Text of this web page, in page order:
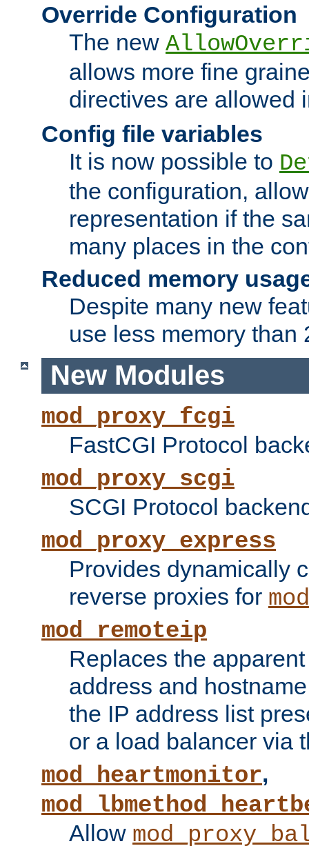
Override Configuration
The new
allows more fine
directives are allowed
Config file variables
It is now possible to
the configuration,
representation if the
many places in the
Reduced memory
Despite many new
use less memory than
New Modules
mod_proxy_fcgi
FastCGI Protocol
mod_proxy_scgi
SCGI Protocol
mod_proxy_express
Provides dynamically
reverse proxies for
mod_remoteip
Replaces the
address and
the IP address list
or a load balancer via
mod_heartmonitor,
Allow